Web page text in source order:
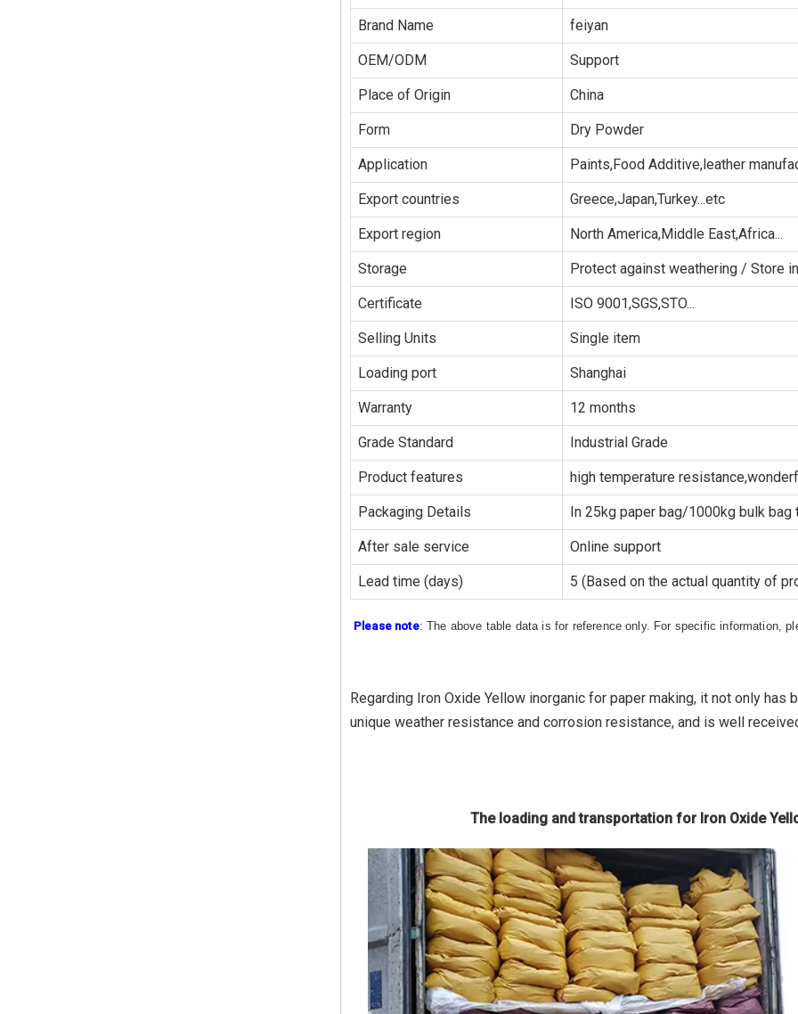
Brand Name feiyan
OEM/ODM Support
Place of Origin China
Form Dry Powder
Application Paints,Food Additive,leather
Export countries Greece,Japan,Turkey...etc
Export region North America,Middle East,Africa...
Storage Protect against weathering / Store
Certificate ISO 9001,SGS,STO...
Selling Units Single item
Loading port Shanghai
Warranty 12 months
Grade Standard Industrial Grade
Product features high temperature
Packaging Details In 25kg paper bag/1000kg bulk bag
After sale service Online support
Lead time (days) 5 (Based on the actual quantity of
Please note: The above table data is for reference only. For specific information,
Regarding Iron Oxide Yellow inorganic for paper making, it not only
unique weather resistance and corrosion resistance, and is well
The loading and transportation for Iron Oxide